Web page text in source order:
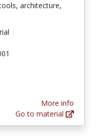
architecture,
More info
Go to material